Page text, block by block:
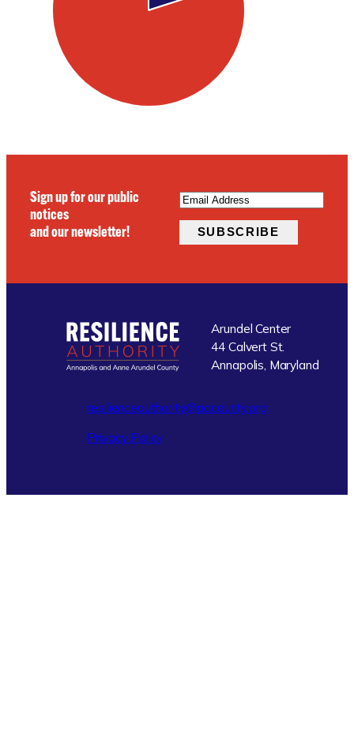
Sign up for our public
notices
and our newsletter!
EMAIL(REQUIRED)
SUBSCRIBE
Arundel Center
44 Calvert St.
Annapolis, Maryland
resilienceauthority@aacounty.org
Privacy Policy